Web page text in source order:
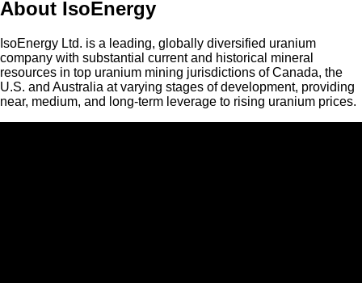
About IsoEnergy
IsoEnergy Ltd. is a leading, globally diversified uranium
company with substantial current and historical mineral
resources in top uranium mining jurisdictions of Canada, the
U.S. and Australia at varying stages of development, providing
near, medium, and long-term leverage to rising uranium prices.